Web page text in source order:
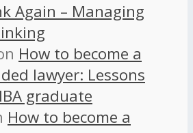
Again – Managing
How to become a
lawyer: Lessons
graduate
How to become a